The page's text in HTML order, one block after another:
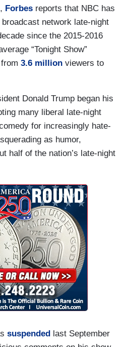
Forbes reports that NBC has
network late-night
since the 2015-2016
“Tonight Show”
3.6 million viewers to
Donald Trump began his
many liberal late-night
for increasingly hate-
as humor,
half of the nation’s late-night
suspended
last September